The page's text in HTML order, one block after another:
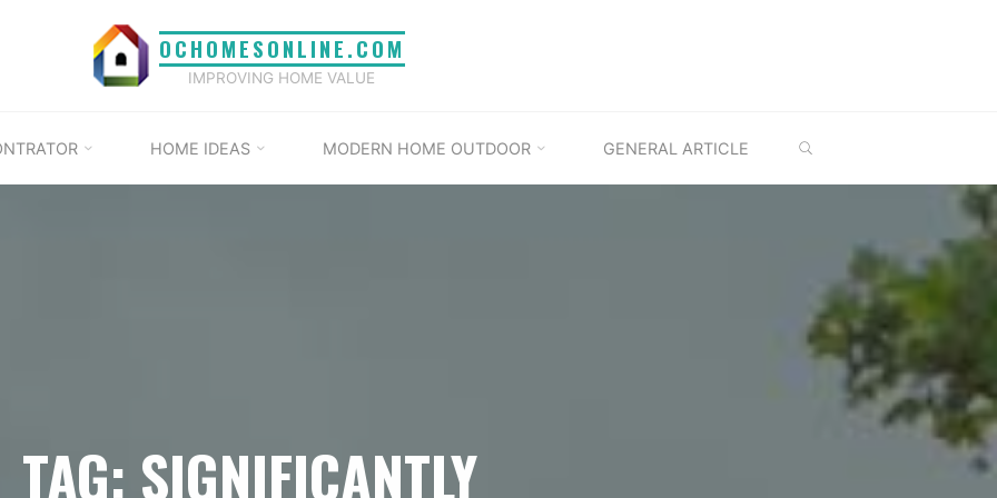
OCHOMESONLINE.COM
IMPROVING HOME VALUE
HOME IDEAS MODERN HOME OUTDOOR GENERAL ARTICLE
TAG: SIGNIFICANTLY